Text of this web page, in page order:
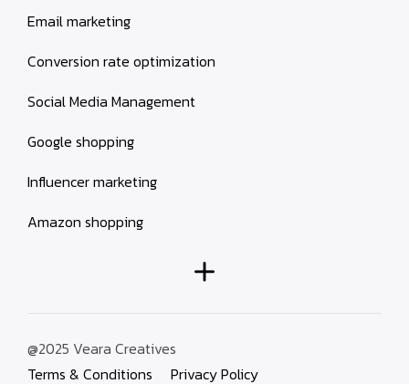
Email marketing
Conversion rate optimization
Social Media Management
Google shopping
Influencer marketing
Amazon shopping
@2025 Veara Creatives
Terms & Conditions
Privacy Policy